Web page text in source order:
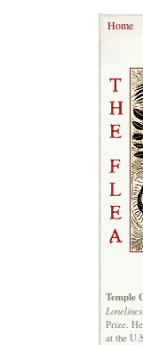
Home
Temple
Prize.
at the